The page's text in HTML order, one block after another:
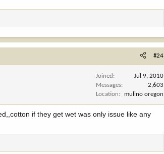
#24
Joined
Jul 9, 2010
Messages
2,603
Location
mulino oregon
if they get wet was only issue like any